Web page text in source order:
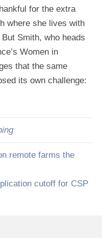
for the extra
where she lives with
Smith, who heads
Women in
that the same
its own challenge:
remote farms the
cutoff for CSP